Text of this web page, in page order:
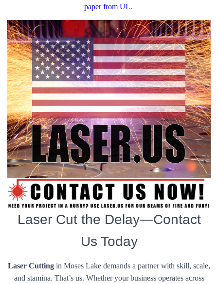
paper from UL.
Laser Cut the Delay—Contact
Us Today
Laser Cutting in Moses Lake demands a partner with skill, scale,
and stamina. That’s us. Whether your business operates across